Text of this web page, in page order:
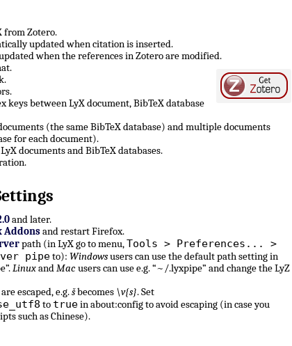
from Zotero.
updated when citation is inserted.
when the references in Zotero are modified.
keys between LyX document, BibTeX database
(the same BibTeX database) and multiple documents
for each document).
documents and BibTeX databases.
and later.
Addonsand restart Firefox.
path (in LyX go to menu,Tools > Preferences... >
pipeto): Windowsusers can use the default path setting in
LinuxandMacusers can use e.g. “~/.lyxpipe” and change the LyZ
escaped, e.g.šbecomes \v{s}. Set
to truein about:config to avoid escaping (in case you
such as Chinese).